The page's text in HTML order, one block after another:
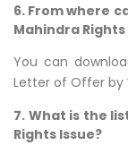
6. From where
Mahindra Rights
You can
Letter of Offer by
7. What is the
Rights Issue?